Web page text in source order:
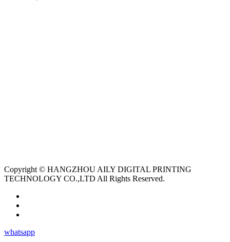
Copyright © HANGZHOU AILY DIGITAL PRINTING
TECHNOLOGY CO.,LTD All Rights Reserved.
whatsapp